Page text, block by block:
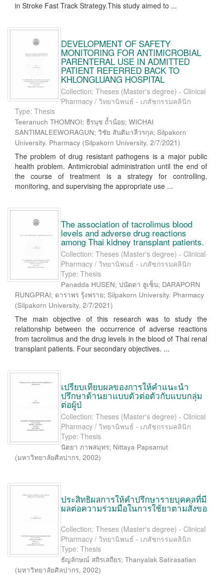
in Stroke Fast Track Strategy.This study aimed to ...
DEVELOPMENT OF SAFETY
MONITORING FOR ANTIMICROBIAL
PARENTERAL USE IN ADMITTED
PATIENT REFERRED BACK TO
KHLONGLUANG HOSPITAL
Collection: Theses (Master's degree) - Clinical
Pharmacy / วิทยานิพนธ์ - เภสัชกรรมคลินิก
Type: Thesis
Teeranuch THOMNOI; ธีรนุช ถ้ำน้อย; WICHAI
SANTIMALEEWORAGUN; วิชัย สันติมาลีวรกุล; Silpakorn
University. Pharmacy (Silpakorn University, 2/7/2021)
The problem of drug resistant pathogens is a major public
health problem. Antimicrobial administration until the end of
the course of treatment is a strategy for controlling,
monitoring, and supervising the appropriate use ...
The association of tacrolimus blood
levels and adverse drug reactions
among Thai kidney transplant patients.
Collection: Theses (Master's degree) - Clinical
Pharmacy / วิทยานิพนธ์ - เภสัชกรรมคลินิก
Type: Thesis
Panadda HUSEN; ปนัดดา ฮูเซ็น; DARAPORN
RUNGPRAI; ดาราพร รุ้งพราย; Silpakorn University. Pharmacy
(Silpakorn University, 2/7/2021)
The main objective of this research was to study the
relationship between the occurrence of adverse reactions
from tacrolimus and the drug levels in the blood of Thai renal
transplant patients. Four secondary objectives. ...
เปรียบเทียบผลของการให้คำแนะนำ
ปรึกษาด้านยาแบบตัวต่อตัวกับแบบกลุ่ม
ต่อผู้ป่
Collection: Theses (Master's degree) - Clinical
Pharmacy / วิทยานิพนธ์ - เภสัชกรรมคลินิก
Type: Thesis
นิตยา ภาพสมุทร; Nittaya Papsamut
(มหาวิทยาลัยศิลปากร, 2002)
ประสิทธิผลการให้คำปรึกษารายบุคคลที่มี
ผลต่อความร่วมมือในการใช้ยาตามสั่งขอ
Collection: Theses (Master's degree) - Clinical
Pharmacy / วิทยานิพนธ์ - เภสัชกรรมคลินิก
Type: Thesis
ธัญลักษณ์ สถิรเสถียร; Thanyalak Satirasatian
(มหาวิทยาลัยศิลปากร, 2002)